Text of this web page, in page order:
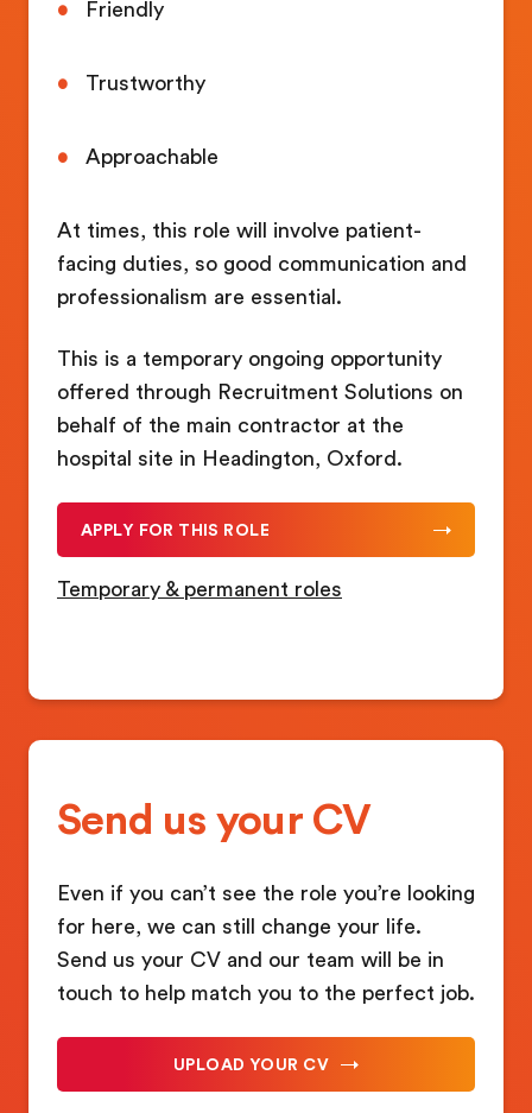
Friendly
Trustworthy
Approachable
At times, this role will involve patient-
facing duties, so good communication and
professionalism are essential.
This is a temporary ongoing opportunity
offered through Recruitment Solutions on
behalf of the main contractor at the
hospital site in Headington, Oxford.
APPLY FOR THIS ROLE
Temporary & permanent roles
Send us your CV
Even if you can’t see the role you’re looking
for here, we can still change your life.
Send us your CV and our team will be in
touch to help match you to the perfect job.
UPLOAD YOUR CV